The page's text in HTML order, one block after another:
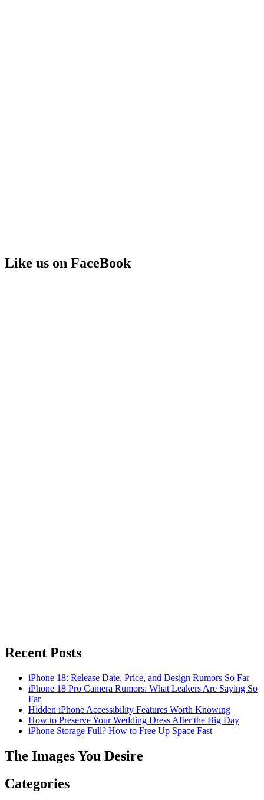
Like us on FaceBook
Recent Posts
iPhone 18: Release Date, Price, and Design Rumors So Far
iPhone 18 Pro Camera Rumors: What Leakers Are Saying So
Far
Hidden iPhone Accessibility Features Worth Knowing
How to Preserve Your Wedding Dress After the Big Day
iPhone Storage Full? How to Free Up Space Fast
The Images You Desire
Categories